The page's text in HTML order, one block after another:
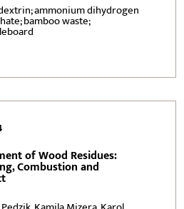
ammonium dihydrogen
bamboo waste;
of Wood Residues:
Combustion and